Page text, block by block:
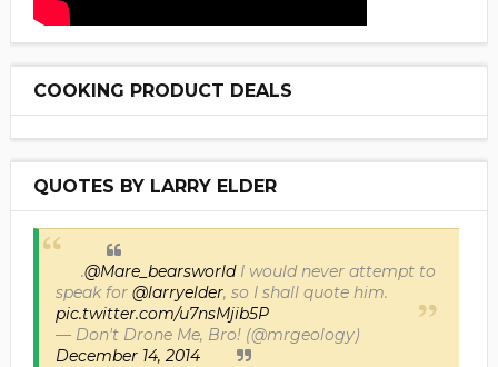
COOKING PRODUCT DEALS
QUOTES BY LARRY ELDER
.@Mare_bearsworldI would never attempt to
speak for @larryelder, so I shall quote him.
pic.twitter.com/u7nsMjib5P
— Don't Drone Me, Bro! (@mrgeology)
December 14, 2014